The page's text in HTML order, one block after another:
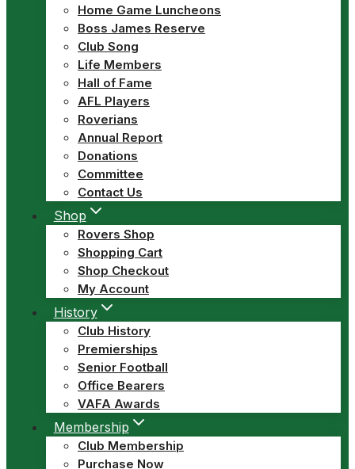
Home Game Luncheons
Boss James Reserve
Club Song
Life Members
Hall of Fame
AFL Players
Roverians
Annual Report
Donations
Committee
Contact Us
Shop
Rovers Shop
Shopping Cart
Shop Checkout
My Account
History
Club History
Premierships
Senior Football
Office Bearers
VAFA Awards
Membership
Club Membership
Purchase Now